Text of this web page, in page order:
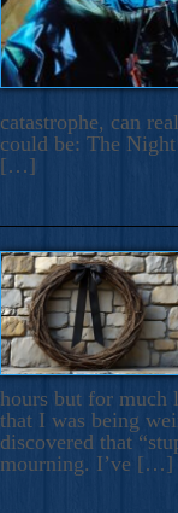
catastrophe, can
could be: The
[…]
hours but for much
that I was being
discovered that
mourning. I’ve […]